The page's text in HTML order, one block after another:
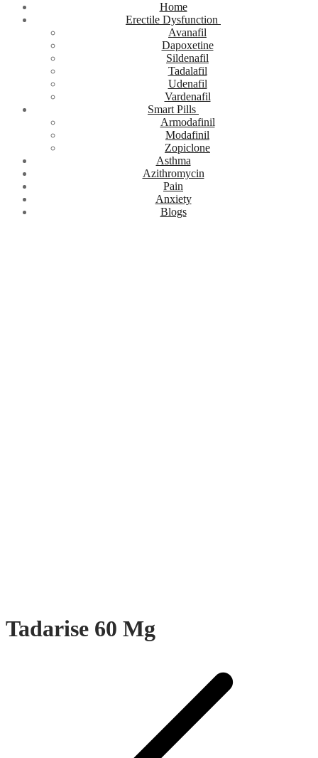
Home
Erectile Dysfunction
Avanafil
Dapoxetine
Sildenafil
Tadalafil
Udenafil
Vardenafil
Smart Pills
Armodafinil
Modafinil
Zopiclone
Asthma
Azithromycin
Pain
Anxiety
Blogs
Tadarise 60 Mg